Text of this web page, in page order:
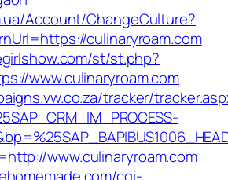
Account/ChangeCulture?
culinaryroam.com
st/st.php?
www.culinaryroam.com
tracker/
www.culinaryroam.com